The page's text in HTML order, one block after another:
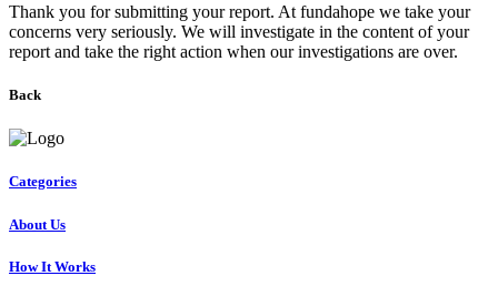
Thank you for submitting your report. At fundahope we take your
concerns very seriously. We will investigate in the content of your
report and take the right action when our investigations are over.
Back
Categories
About Us
How It Works